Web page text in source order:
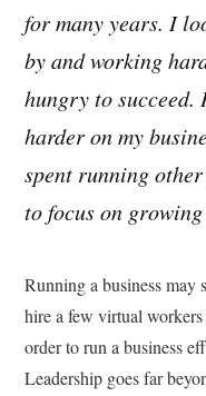
for many years. I
by and working
hungry to succeed.
harder on my
spent running other
to focus on
Running a business may
hire a few virtual
order to run a business
Leadership goes far